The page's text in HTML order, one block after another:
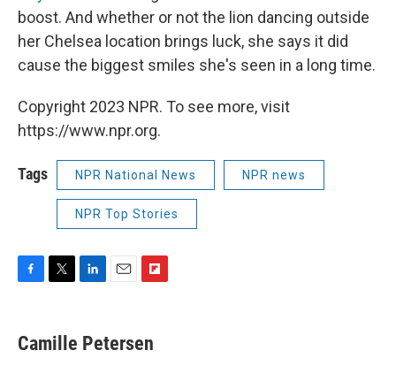
boost. And whether or not the lion dancing outside
her Chelsea location brings luck, she says it did
cause the biggest smiles she's seen in a long time.
Copyright 2023 NPR. To see more, visit
https://www.npr.org.
Tags NPR National News NPR news
NPR Top Stories
e
b
t
t
k
e
i
l
p
b
Camille Petersen